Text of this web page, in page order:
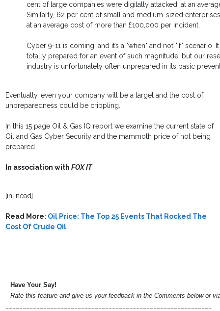
cent of large companies were digitally attacked, at an
Similarly, 62 per cent of small and medium-sized
at an average cost of more than £100,000 per incident.
Cyber 9-11 is coming, and it’s a "when" and not "if"
totally prepared for an event of such magnitude, but our
industry is unfortunately often unprepared in its basic
Eventually, even your company will be a target and the cost of
unpreparedness could be crippling.
In this 15 page Oil & Gas IQ report we examine the current state of
Oil and Gas Cyber Security and the mammoth price of not being
prepared.
In association withFOX IT
[inlinead]
Read More: Oil Price: The Top 25 Events That Rocked The
Cost Of Crude Oil
Have Your Say!
Rate this feature and give us your feedback in the Comments below or